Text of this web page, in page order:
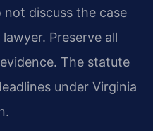
discuss the case
Preserve all
The statute
under Virginia